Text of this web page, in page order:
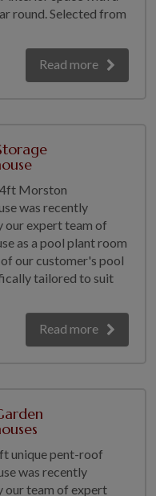
round. Selected from
Read more
Morston
was recently
our expert team of
as a pool plant room
our customer's pool
tailored to suit
Read more
unique pent-roof
was recently
our team of expert